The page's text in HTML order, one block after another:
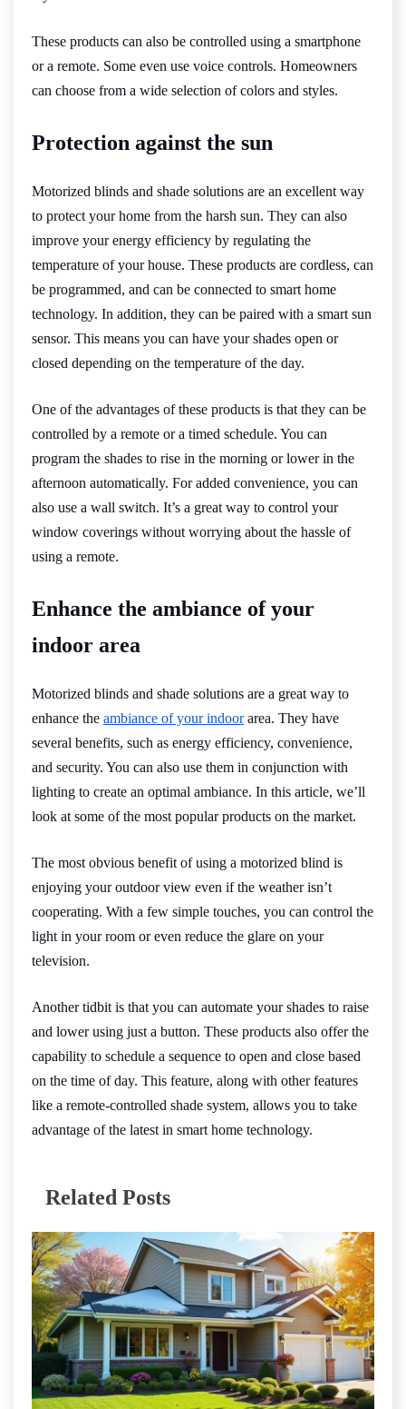
These products can also be controlled using a smartphone
or a remote. Some even use voice controls. Homeowners
can choose from a wide selection of colors and styles.
Protection against the sun
Motorized blinds and shade solutions are an excellent way
to protect your home from the harsh sun. They can also
improve your energy efficiency by regulating the
temperature of your house. These products are cordless, can
be programmed, and can be connected to smart home
technology. In addition, they can be paired with a smart sun
sensor. This means you can have your shades open or
closed depending on the temperature of the day.
One of the advantages of these products is that they can be
controlled by a remote or a timed schedule. You can
program the shades to rise in the morning or lower in the
afternoon automatically. For added convenience, you can
also use a wall switch. It’s a great way to control your
window coverings without worrying about the hassle of
using a remote.
Enhance the ambiance of your
indoor area
Motorized blinds and shade solutions are a great way to
enhance the ambiance of your indoorarea. They have
several benefits, such as energy efficiency, convenience,
and security. You can also use them in conjunction with
lighting to create an optimal ambiance. In this article, we’ll
look at some of the most popular products on the market.
The most obvious benefit of using a motorized blind is
enjoying your outdoor view even if the weather isn’t
cooperating. With a few simple touches, you can control the
light in your room or even reduce the glare on your
television.
Another tidbit is that you can automate your shades to raise
and lower using just a button. These products also offer the
capability to schedule a sequence to open and close based
on the time of day. This feature, along with other features
like a remote-controlled shade system, allows you to take
advantage of the latest in smart home technology.
Related Posts